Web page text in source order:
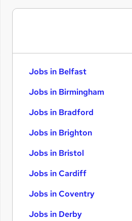
Jobs in Belfast
Jobs in Birmingham
Jobs in Bradford
Jobs in Brighton
Jobs in Bristol
Jobs in Cardiff
Jobs in Coventry
Jobs in Derby